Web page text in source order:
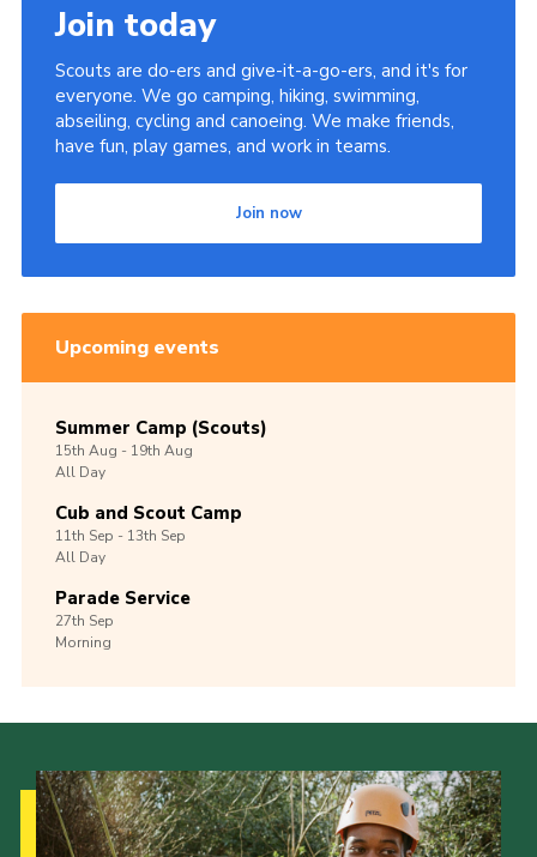
Join today
Scouts are do-ers and give-it-a-go-ers, and it's for
everyone. We go camping, hiking, swimming,
abseiling, cycling and canoeing. We make friends,
have fun, play games, and work in teams.
Join now
Upcoming events
Summer Camp (Scouts)
15th Aug -19th Aug
All Day
Cub and Scout Camp
11th Sep -13th Sep
All Day
Parade Service
27th Sep
Morning